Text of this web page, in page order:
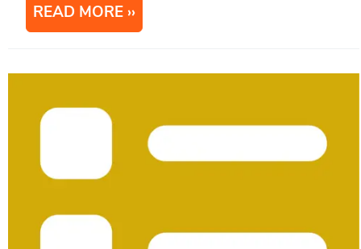
READ MORE